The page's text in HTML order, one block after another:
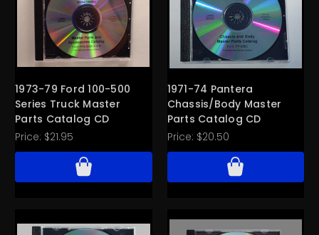
1973-79 Ford 100-500
Series Truck Master
Parts Catalog CD
Price: $21.95
1971-74 Pantera
Chassis/Body Master
Parts Catalog CD
Price: $20.50